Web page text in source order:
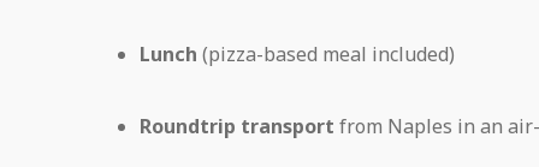
Lunch (pizza-based meal included)
Roundtrip transport from Naples in an